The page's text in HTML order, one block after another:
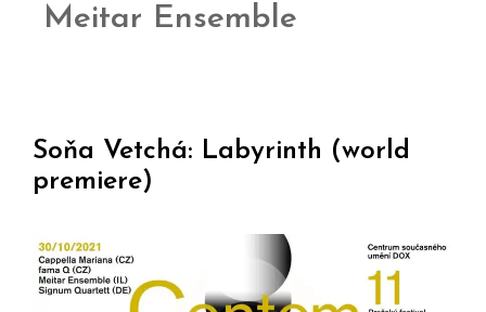
Meitar Ensemble
Soňa Vetchá: Labyrinth (world
premiere)